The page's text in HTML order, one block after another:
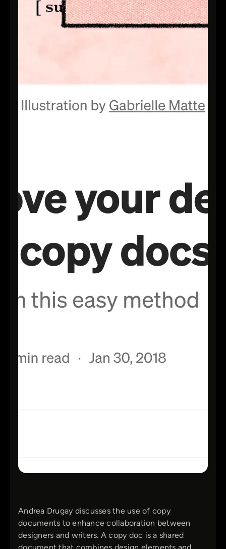
Andrea Drugay discusses the use of copy
documents to enhance collaboration between
designers and writers. A copy doc is a shared